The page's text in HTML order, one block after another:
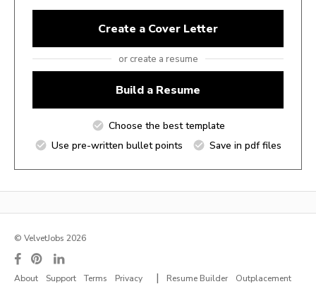
Create a Cover Letter
or create a resume
Build a Resume
Choose the best template
Use pre-written bullet points
Save in pdf files
© VelvetJobs 2026
About Support Terms Privacy | Resume Builder Outplacement